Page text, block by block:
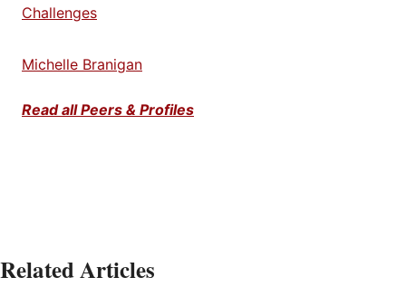
Challenges
Michelle Branigan
Read all Peers & Profiles
Related Articles